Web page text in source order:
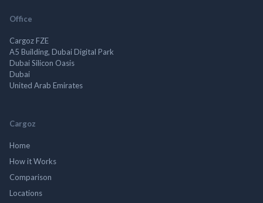
Office
Cargoz FZE
A5 Building, Dubai Digital Park
Dubai Silicon Oasis
Dubai
United Arab Emirates
Cargoz
Home
How it Works
Comparison
Locations